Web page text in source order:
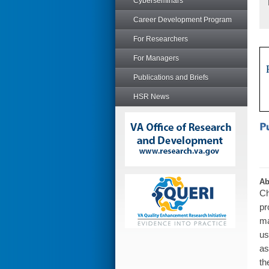
Career Development Program
For Researchers
For Managers
Publications and Briefs
HSR News